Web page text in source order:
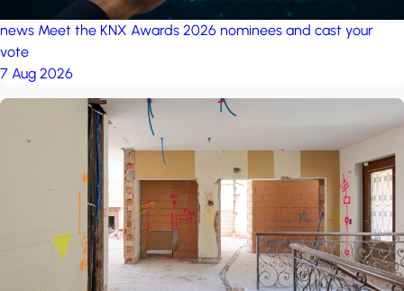
news Meet the KNX Awards 2026 nominees and cast your
vote
7 Aug 2026